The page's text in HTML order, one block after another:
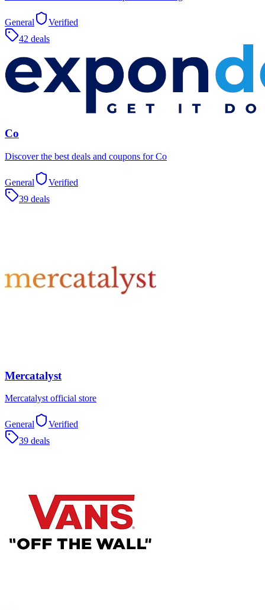
General
Verified
42 deals
Co
Discover the best deals and coupons for Co
General
Verified
39 deals
Mercatalyst
Mercatalyst official store
General
Verified
39 deals